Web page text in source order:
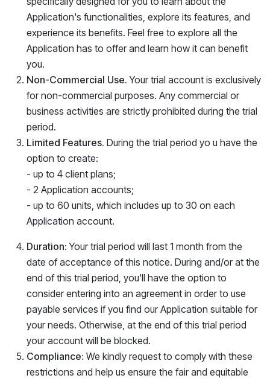
Application's functionalities, explore its features, and
experience its benefits. Feel free to explore all the
Application has to offer and learn how it can benefit
you.
Non-Commercial Use. Your trial account is exclusively
for non-commercial purposes. Any commercial or
business activities are strictly prohibited during the trial
period.
Limited Features. During the trial period yo u have the
option to create:
- up to 4 client plans;
- 2 Application accounts;
- up to 60 units, which includes up to 30 on each
Application account.
Duration: Your trial period will last 1 month from the
date of acceptance of this notice. During and/or at the
end of this trial period, you'll have the option to
consider entering into an agreement in order to use
payable services if you find our Application suitable for
your needs. Otherwise, at the end of this trial period
your account will be blocked.
Compliance: We kindly request to comply with these
restrictions and help us ensure the fair and equitable